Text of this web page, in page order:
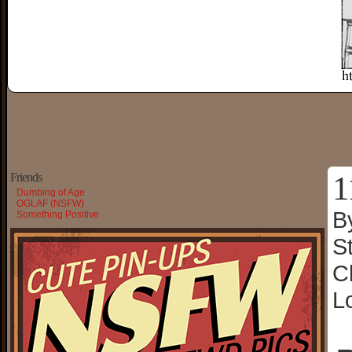
Friends
Dumbing of Age
OGLAF (NSFW)
Something Positive